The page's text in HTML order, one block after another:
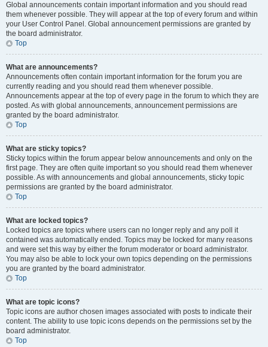
Global announcements contain important information and you should read
them whenever possible. They will appear at the top of every forum and within
your User Control Panel. Global announcement permissions are granted by
the board administrator.
Top
What are announcements?
Announcements often contain important information for the forum you are
currently reading and you should read them whenever possible.
Announcements appear at the top of every page in the forum to which they are
posted. As with global announcements, announcement permissions are
granted by the board administrator.
Top
What are sticky topics?
Sticky topics within the forum appear below announcements and only on the
first page. They are often quite important so you should read them whenever
possible. As with announcements and global announcements, sticky topic
permissions are granted by the board administrator.
Top
What are locked topics?
Locked topics are topics where users can no longer reply and any poll it
contained was automatically ended. Topics may be locked for many reasons
and were set this way by either the forum moderator or board administrator.
You may also be able to lock your own topics depending on the permissions
you are granted by the board administrator.
Top
What are topic icons?
Topic icons are author chosen images associated with posts to indicate their
content. The ability to use topic icons depends on the permissions set by the
board administrator.
Top